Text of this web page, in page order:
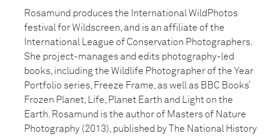
Rosamund produces the International WildPhotos
festival for Wildscreen, and is an affiliate of the
International League of Conservation Photographers.
She project-manages and edits photography-led
books, including the Wildlife Photographer of the Year
Portfolio series, Freeze Frame, as well as BBC Books’
Frozen Planet, Life, Planet Earth and Light on the
Earth. Rosamund is the author of Masters of Nature
Photography (2013), published by The National History